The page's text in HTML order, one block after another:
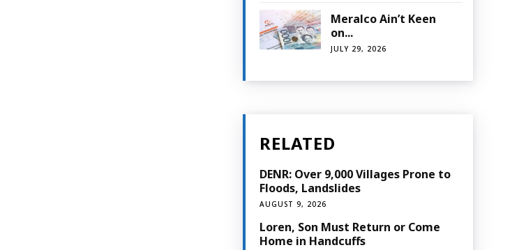
Meralco Ain’t Keen
on...
JULY 29, 2026
RELATED
DENR: Over 9,000 Villages Prone to
Floods, Landslides
AUGUST 9, 2026
Loren, Son Must Return or Come
Home in Handcuffs